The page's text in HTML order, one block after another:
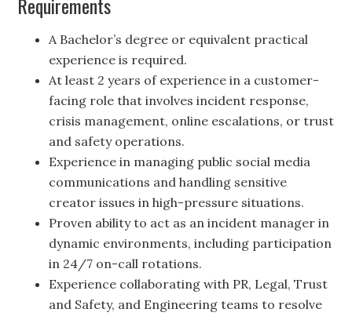
A Bachelor’s degree or equivalent practical
experience is required.
At least 2 years of experience in a customer-
facing role that involves incident response,
crisis management, online escalations, or trust
and safety operations.
Experience in managing public social media
communications and handling sensitive
creator issues in high-pressure situations.
Proven ability to act as an incident manager in
dynamic environments, including participation
in 24/7 on-call rotations.
Experience collaborating with PR, Legal, Trust
and Safety, and Engineering teams to resolve